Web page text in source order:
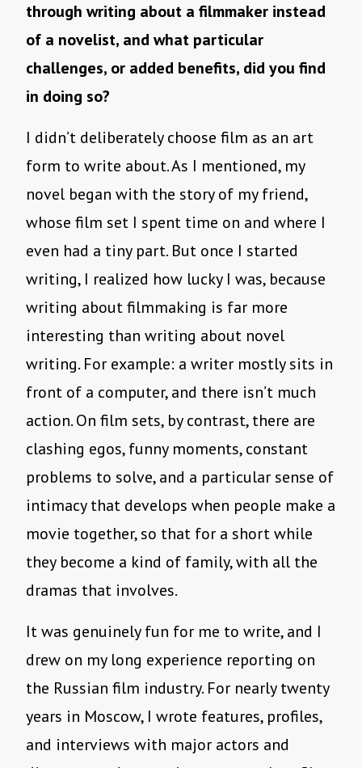
through writing about a filmmaker instead
of a novelist, and what particular
challenges, or added benefits, did you find
in doing so?
I didn’t deliberately choose film as an art
form to write about. As I mentioned, my
novel began with the story of my friend,
whose film set I spent time on and where I
even had a tiny part. But once I started
writing, I realized how lucky I was, because
writing about filmmaking is far more
interesting than writing about novel
writing. For example: a writer mostly sits in
front of a computer, and there isn’t much
action. On film sets, by contrast, there are
clashing egos, funny moments, constant
problems to solve, and a particular sense of
intimacy that develops when people make a
movie together, so that for a short while
they become a kind of family, with all the
dramas that involves.
It was genuinely fun for me to write, and I
drew on my long experience reporting on
the Russian film industry. For nearly twenty
years in Moscow, I wrote features, profiles,
and interviews with major actors and